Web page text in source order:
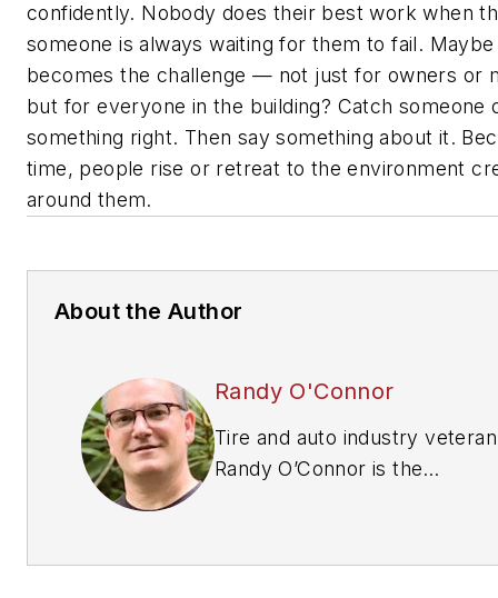
confidently. Nobody does their best work when
someone is always waiting for them to fail.
becomes the challenge — not just for owners or
but for everyone in the building? Catch someone
something right. Then say something about it.
time, people rise or retreat to the environment
around them.
About the Author
Randy O'Connor
Tire and auto industry veteran
Randy O’Connor is the
Dealer Development Group).